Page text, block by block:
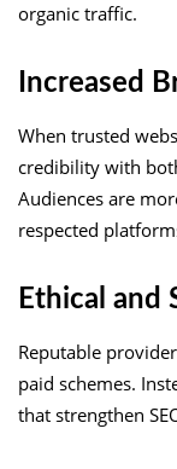
organic traffic.
Increased
When trusted
credibility with
Audiences are
respected
Ethical and
Reputable
paid schemes.
that strengthen